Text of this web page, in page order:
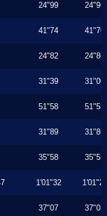
24"99 24"96
41"74 41"70
24"82 24"80
31"39 31"00
51"58 51"53
31"89 31"86
35"58 35"53
1'01"32 1'01"26
37"07 37"03